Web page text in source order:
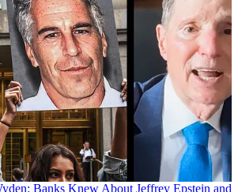
Banks Knew About Jeffrey Epstein and